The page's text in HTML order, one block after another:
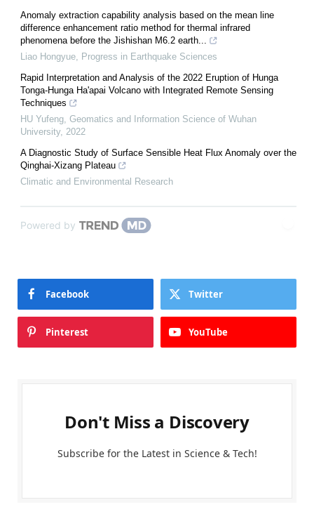
Anomaly extraction capability analysis based on the mean line
difference enhancement ratio method for thermal infrared
phenomena before the Jishishan M6.2 earth...
Liao Hongyue
Progress in Earthquake Sciences
Rapid Interpretation and Analysis of the 2022 Eruption of Hunga
Tonga-Hunga Ha'apai Volcano with Integrated Remote Sensing
Techniques
HU Yufeng Geomatics and Information Science of Wuhan
University, 2022
A Diagnostic Study of Surface Sensible Heat Flux Anomaly over the
Qinghai-Xizang Plateau
Climatic and Environmental Research
Powered by
Facebook Twitter
Pinterest YouTube
Don't Miss a Discovery
Subscribe for the Latest in Science & Tech!